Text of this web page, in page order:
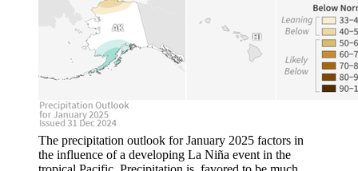
The precipitation outlook for January 2025 factors in
the influence of a developing La Niña event in the